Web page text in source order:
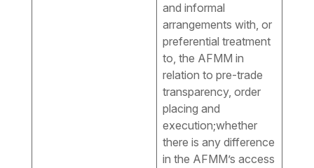
and informal
arrangements with, or
preferential treatment
to, the AFMM in
relation to pre-trade
transparency, order
placing and
execution;whether
there is any difference
in the AFMM’s access